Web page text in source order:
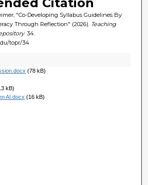
"Co-Developing Syllabus Guidelines By
Through Reflection" (2026). Teaching
. 34.
topr/34
(78 kB)
kB)
AI.docx (16 kB)